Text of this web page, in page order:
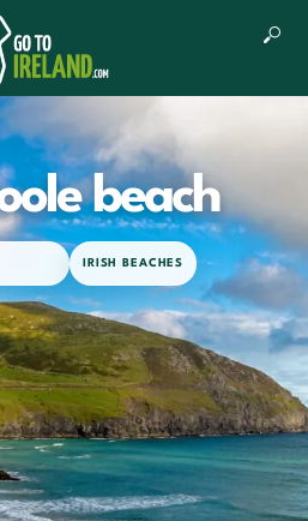
beach
IRISH BEACHES